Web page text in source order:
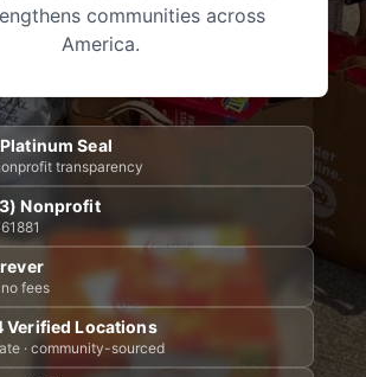
communities across
America.
Seal
transparency
Nonprofit
no fees
Verified Locations
· community-sourced